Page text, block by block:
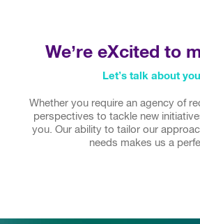
We’re eXcited to
Let’s talk about
Whether you require an agency of
perspectives to tackle new
you. Our ability to tailor our
needs makes us a